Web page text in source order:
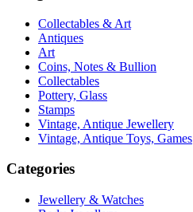
Collectables & Art
Antiques
Art
Coins, Notes & Bullion
Collectables
Pottery, Glass
Stamps
Vintage, Antique Jewellery
Vintage, Antique Toys, Games
Categories
Jewellery & Watches